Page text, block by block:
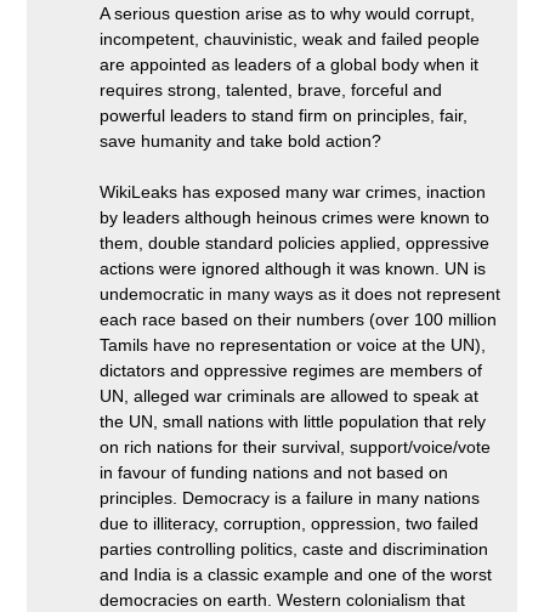
A serious question arise as to why would corrupt,
incompetent, chauvinistic, weak and failed people
are appointed as leaders of a global body when it
requires strong, talented, brave, forceful and
powerful leaders to stand firm on principles, fair,
save humanity and take bold action?
WikiLeaks has exposed many war crimes, inaction
by leaders although heinous crimes were known to
them, double standard policies applied, oppressive
actions were ignored although it was known. UN is
undemocratic in many ways as it does not represent
each race based on their numbers (over 100 million
Tamils have no representation or voice at the UN),
dictators and oppressive regimes are members of
UN, alleged war criminals are allowed to speak at
the UN, small nations with little population that rely
on rich nations for their survival, support/voice/vote
in favour of funding nations and not based on
principles. Democracy is a failure in many nations
due to illiteracy, corruption, oppression, two failed
parties controlling politics, caste and discrimination
and India is a classic example and one of the worst
democracies on earth. Western colonialism that